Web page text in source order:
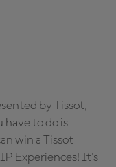
by Tissot,
have to do is
win a Tissot
Experiences! It's